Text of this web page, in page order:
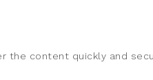
the content quickly and